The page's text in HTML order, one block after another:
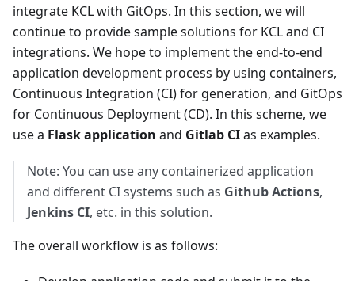
integrate KCL with GitOps. In this section, we will
continue to provide sample solutions for KCL and CI
integrations. We hope to implement the end-to-end
application development process by using containers,
Continuous Integration (CI) for generation, and GitOps
for Continuous Deployment (CD). In this scheme, we
use a Flask application and Gitlab CIas examples.
Note: You can use any containerized application
and different CI systems such as Github Actions,
Jenkins CI, etc. in this solution.
The overall workflow is as follows: